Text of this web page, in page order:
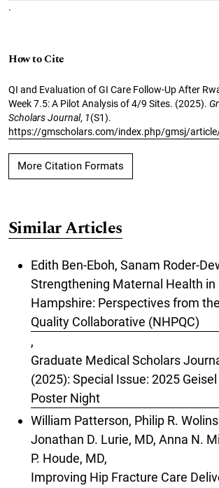
.
How to Cite
QI and Evaluation of GI Care Follow-Up After
Week 7.5: A Pilot Analysis of 4/9 Sites. (2025).
Scholars Journal, 1(S1).
https://gmscholars.com/index.php/gmsj/
More Citation Formats
Similar Articles
Edith Ben-Eboh, Sanam Roder-
Strengthening Maternal Health in
Hampshire: Perspectives from
Quality Collaborative (NHPQC)
,
Graduate Medical Scholars
(2025): Special Issue: 2025
Poster Night
William Patterson, Philip R.
Jonathan D. Lurie, MD, Anna N.
P. Houde, MD,
Improving Hip Fracture Care